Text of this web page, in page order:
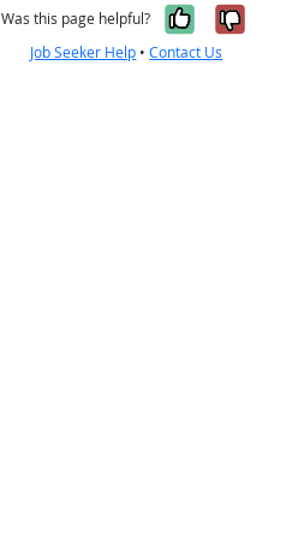
Was this page helpful? Yes, it
No,
Job Seeker Help •Contact Us